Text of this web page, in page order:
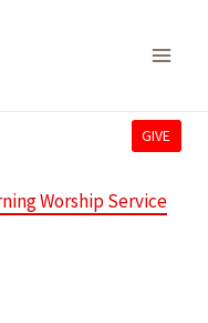
GIVE
Worship Service